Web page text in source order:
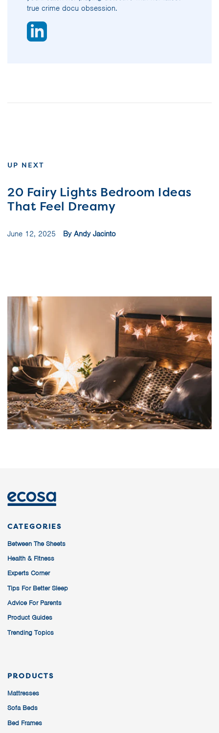
true crime docu obsession.
UP NEXT
20 Fairy Lights Bedroom Ideas
That Feel Dreamy
June 12, 2025 By Andy Jacinto
CATEGORIES
Between The Sheets
Health & Fitness
Experts Corner
Tips For Better Sleep
Advice For Parents
Product Guides
Trending Topics
PRODUCTS
Mattresses
Sofa Beds
Bed Frames